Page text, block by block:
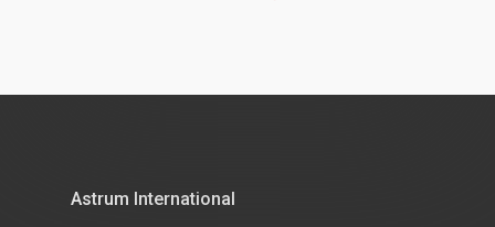
Astrum International